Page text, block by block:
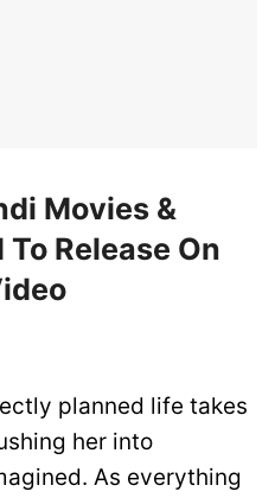
Movies &
Release On
planned life takes
her into
As everything